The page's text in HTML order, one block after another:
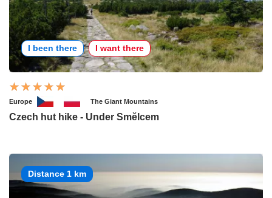
I been there I want there
Europe The Giant Mountains
Czech hut hike - Under Smělcem
Distance 1 km